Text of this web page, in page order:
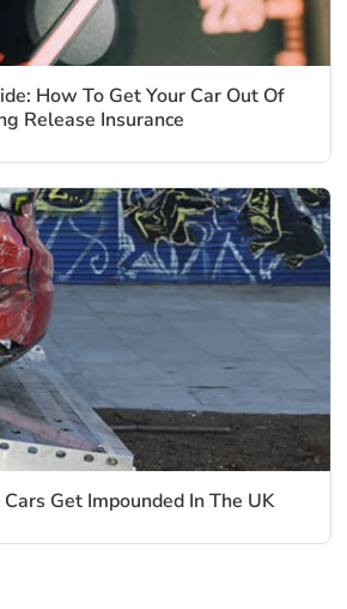
How To Get Your Car Out Of
Release Insurance
Get Impounded In The UK